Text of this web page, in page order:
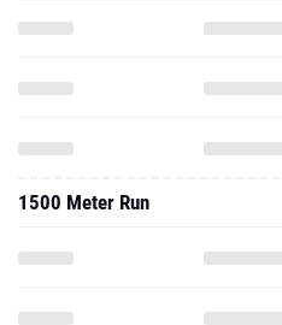
1500 Meter Run